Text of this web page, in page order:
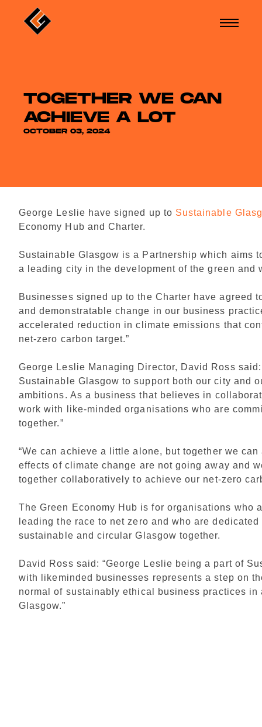
TOGETHER WE CAN
ACHIEVE A LOT
OCTOBER 03, 2024
George Leslie have signed up to Sustainable
Economy Hub and Charter.
Sustainable Glasgow is a Partnership which aims
a leading city in the development of the green and
Businesses signed up to the Charter have agreed
and demonstratable change in our business
accelerated reduction in climate emissions that
net-zero carbon target.”
George Leslie Managing Director, David Ross
Sustainable Glasgow to support both our city and
ambitions. As a business that believes in
work with like-minded organisations who are
together.”
“We can achieve a little alone, but together we
effects of climate change are not going away and
together collaboratively to achieve our net-zero
The Green Economy Hub is for organisations who
leading the race to net zero and who are
sustainable and circular Glasgow together.
David Ross said: “George Leslie being a part of
with likeminded businesses represents a step on
normal of sustainably ethical business practices
Glasgow.”